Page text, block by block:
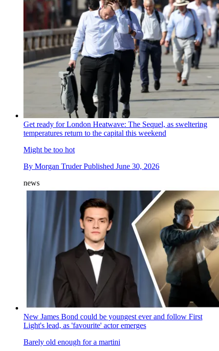
Get ready for London Heatwave: The Sequel, as sweltering
temperatures return to the capital this weekend
Might be too hot
By Morgan Truder Published June 30, 2026
news
New James Bond could be youngest ever and follow First
Light's lead, as 'favourite' actor emerges
Barely old enough for a martini